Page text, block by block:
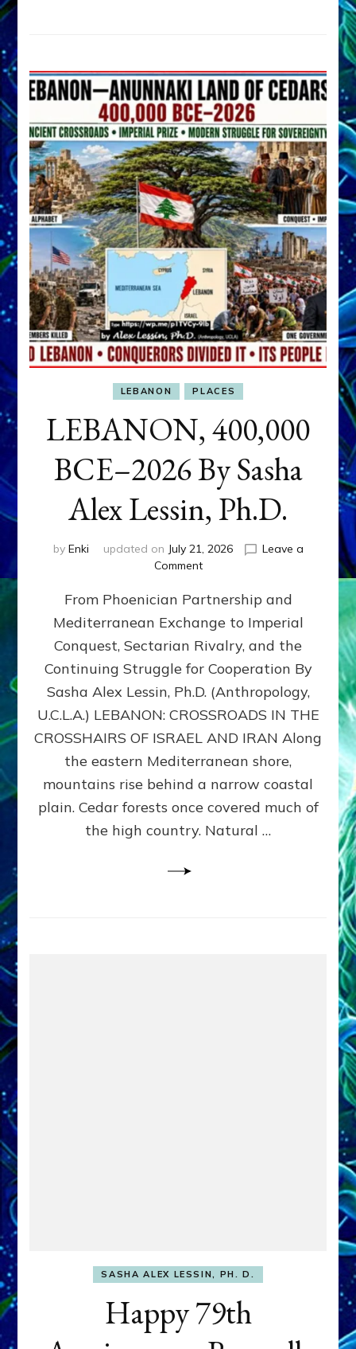
LEBANON PLACES
LEBANON, 400,000
BCE–2026 By Sasha
Alex Lessin, Ph.D.
by Enki updated on July 21, 2026
Leave a
Commenton
400,000
2026
By
Sasha
Lessin,
Ph.D.
From Phoenician Partnership and
Mediterranean Exchange to Imperial
Conquest, Sectarian Rivalry, and the
Continuing Struggle for Cooperation By
Sasha Alex Lessin, Ph.D. (Anthropology,
U.C.L.A.) LEBANON: CROSSROADS IN THE
CROSSHAIRS OF ISRAEL AND IRAN Along
the eastern Mediterranean shore,
mountains rise behind a narrow coastal
plain. Cedar forests once covered much of
the high country. Natural …
SASHA ALEX LESSIN, PH. D.
Happy 79th